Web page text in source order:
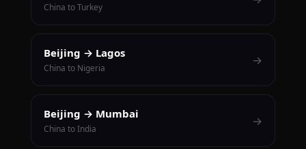
China to Turkey
Beijing → Lagos
China to Nigeria
→
Beijing → Mumbai
China to India
→